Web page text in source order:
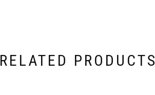
RELATED PRODUCTS